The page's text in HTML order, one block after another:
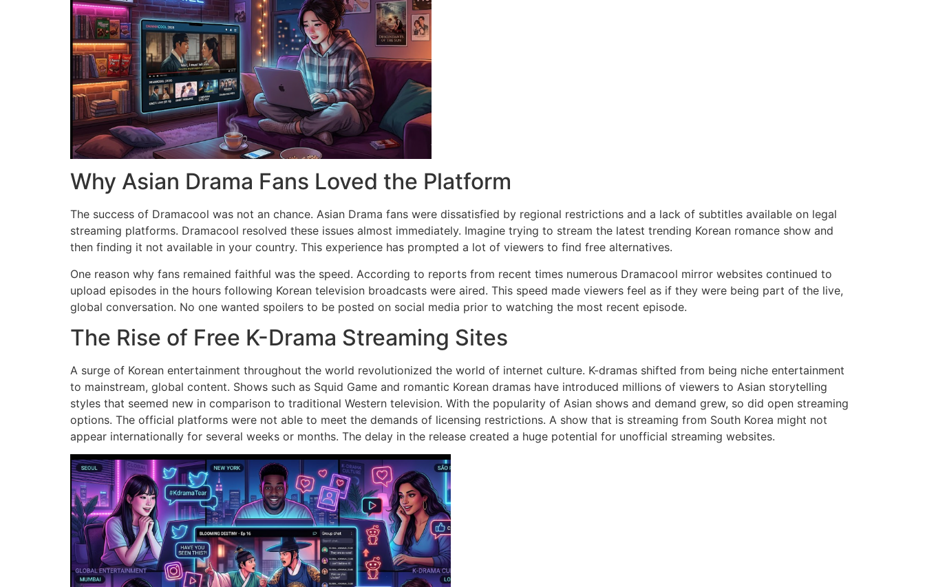
Why Asian Drama Fans Loved the Platform
The success of Dramacool was not an chance. Asian Drama fans were dissatisfied by regional restrictions and a lack of subtitles available on legal
streaming platforms. Dramacool resolved these issues almost immediately. Imagine trying to stream the latest trending Korean romance show and
then finding it not available in your country. This experience has prompted a lot of viewers to find free alternatives.
One reason why fans remained faithful was the speed. According to reports from recent times numerous Dramacool mirror websites continued to
upload episodes in the hours following Korean television broadcasts were aired. This speed made viewers feel as if they were being part of the live,
global conversation. No one wanted spoilers to be posted on social media prior to watching the most recent episode.
The Rise of Free K-Drama Streaming Sites
A surge of Korean entertainment throughout the world revolutionized the world of internet culture. K-dramas shifted from being niche entertainment
to mainstream, global content. Shows such as Squid Game and romantic Korean dramas have introduced millions of viewers to Asian storytelling
styles that seemed new in comparison to traditional Western television. With the popularity of Asian shows and demand grew, so did open streaming
options. The official platforms were not able to meet the demands of licensing restrictions. A show that is streaming from South Korea might not
appear internationally for several weeks or months. The delay in the release created a huge potential for unofficial streaming websites.